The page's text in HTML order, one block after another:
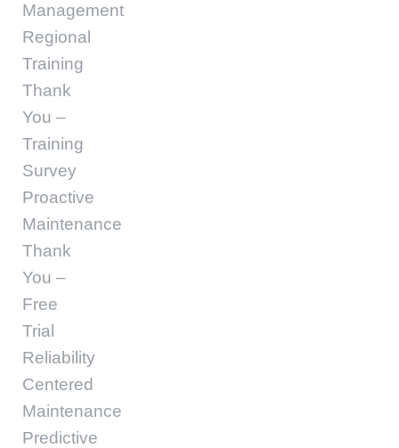
Management
Regional
Training
Thank
You –
Training
Survey
Proactive
Maintenance
Thank
You –
Free
Trial
Reliability
Centered
Maintenance
Predictive